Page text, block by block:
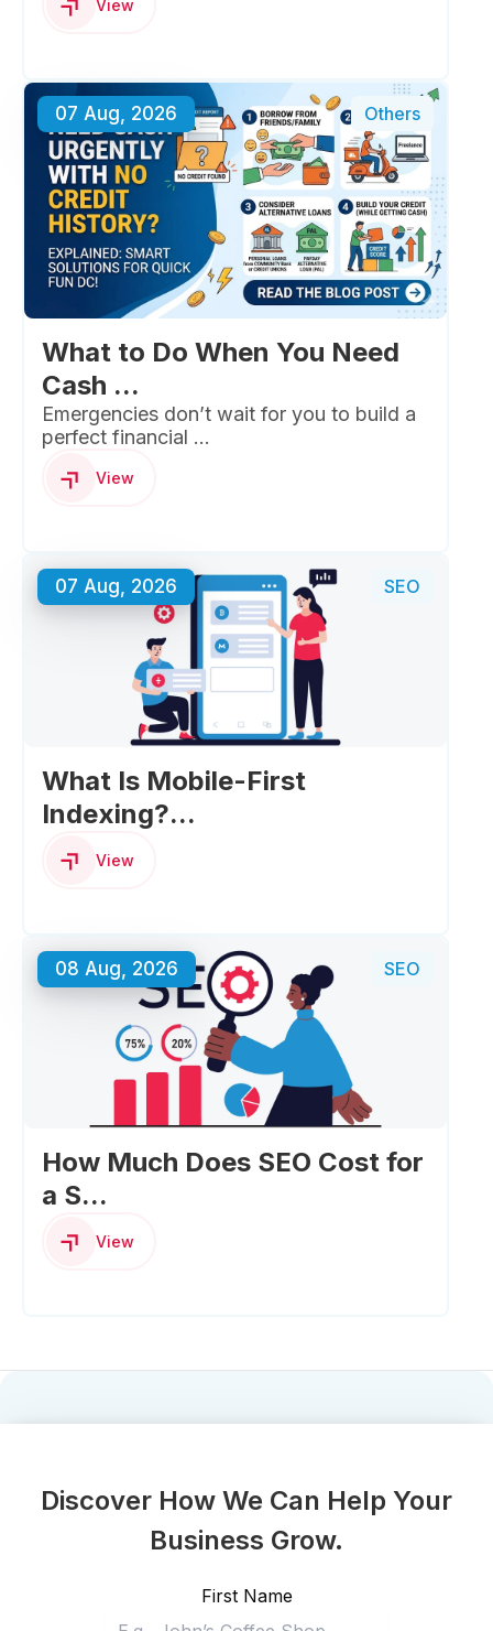
View
07 Aug, 2026 Others
What to Do When You Need
Cash ...
Emergencies don’t wait for you to build a
perfect financial ...
View
07 Aug, 2026 SEO
What Is Mobile-First
Indexing?...
View
08 Aug, 2026 SEO
How Much Does SEO Cost for
a S...
View
Discover How We Can Help Your
Business Grow.
First Name